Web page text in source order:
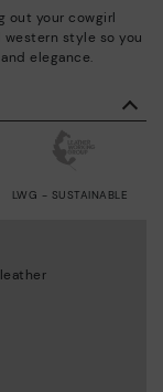
out your cowgirl
style so you
elegance.
LWG - SUSTAINABLE